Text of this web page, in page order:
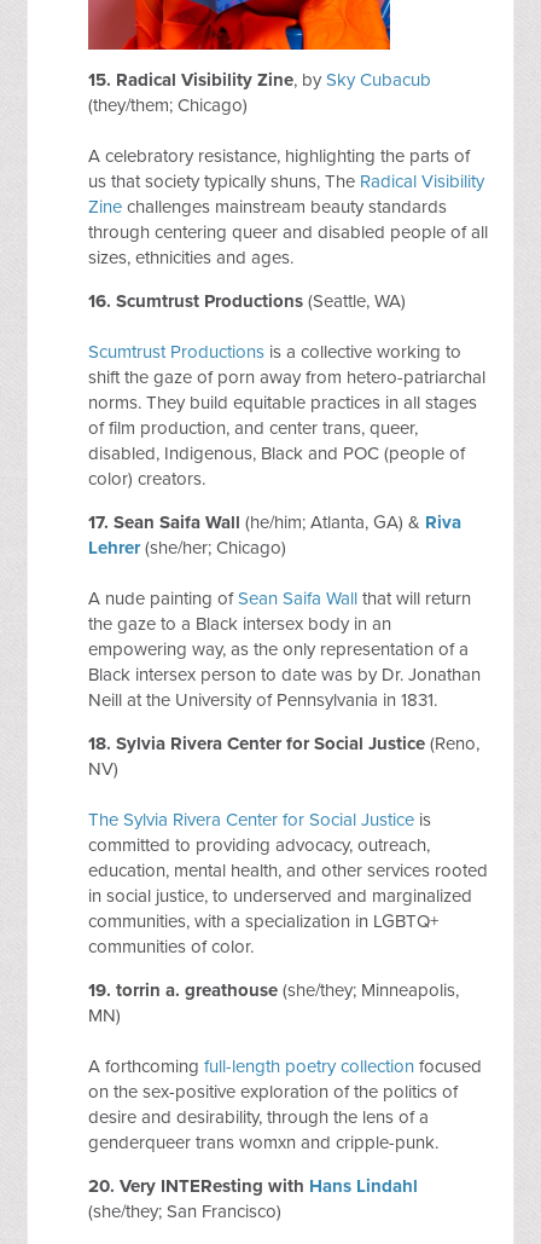
15. Radical Visibility Zine, by Sky Cubacub
(they/them; Chicago)
A celebratory resistance, highlighting the parts of
us that society typically shuns, The Radical Visibility
Zine challenges mainstream beauty standards
through centering queer and disabled people of all
sizes, ethnicities and ages.
16.Scumtrust Productions (Seattle, WA)
Scumtrust Productions is a collective working to
shift the gaze of porn away from hetero-patriarchal
norms. They build equitable practices in all stages
of film production, and center trans, queer,
disabled, Indigenous, Black and POC (people of
color) creators.
17. Sean Saifa Wall (he/him; Atlanta, GA) & Riva
Lehrer(she/her; Chicago)
A nude painting ofSean Saifa Wall that will return
the gaze to a Black intersex body in an
empowering way, as the only representation of a
Black intersex person to date was by Dr. Jonathan
Neill at the University of Pennsylvania in 1831.
18. Sylvia Rivera Center for Social Justice (Reno,
NV)
The Sylvia Rivera Center for Social Justice is
committed to providing advocacy, outreach,
education, mental health, and other services rooted
in social justice, to underserved and marginalized
communities, with a specialization in LGBTQ+
communities of color.
19. torrin a. greathouse (she/they; Minneapolis,
MN)
A forthcomingfull-length poetry collection focused
on the sex-positive exploration of the politics of
desire and desirability, through the lens of a
genderqueer trans womxn and cripple-punk.
20. Very INTEResting with Hans Lindahl
(she/they; San Francisco)